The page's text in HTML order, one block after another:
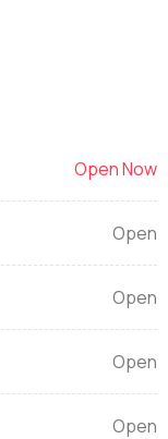
Open Now
Open
Open
Open
Open